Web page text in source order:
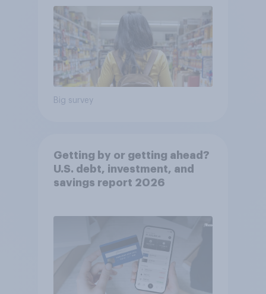
Big survey
Getting by or getting ahead?
U.S. debt, investment, and
savings report 2026​